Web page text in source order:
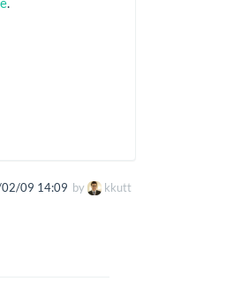
09 14:09 by kkutt